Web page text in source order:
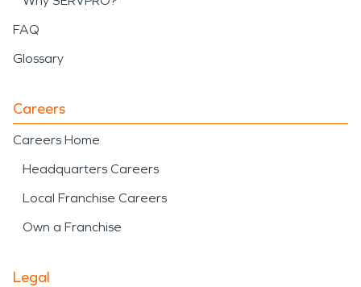
FAQ
Glossary
Careers
Careers Home
Headquarters Careers
Local Franchise Careers
Own a Franchise
Legal